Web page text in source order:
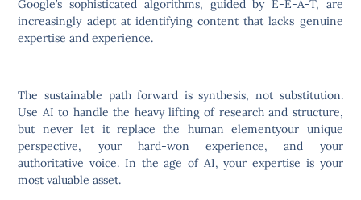
Google’s sophisticated algorithms, guided by E-E-A-T, are
increasingly adept at identifying content that lacks genuine
expertise and experience.
The sustainable path forward is synthesis, not substitution.
Use AI to handle the heavy lifting of research and structure,
but never let it replace the human elementyour unique
perspective, your hard-won experience, and your
authoritative voice. In the age of AI, your expertise is your
most valuable asset.